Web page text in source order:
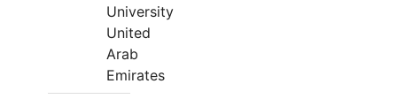
University
United
Arab
Emirates